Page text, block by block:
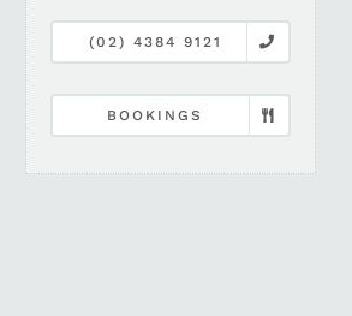
(02) 4384 9121
BOOKINGS